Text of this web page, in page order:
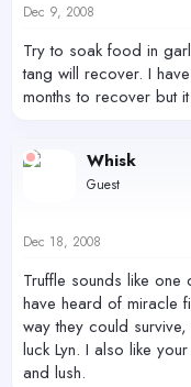
Dec 9, 2008
Try to soak food in
tang will recover. I
months to recover but
Whisk
Guest
Dec 18, 2008
Truffle sounds like one
have heard of miracle
way they could
luck Lyn. I also like
and lush.